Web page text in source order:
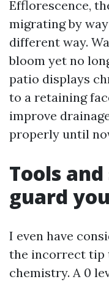
Efflorescence,
migrating by
different way.
bloom yet no
patio displays
to a retaining
improve
properly until
Tools
guard
I even have
the incorrect tip
chemistry. A 0